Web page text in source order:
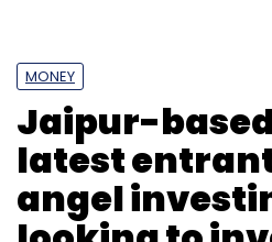
MONEY
Jaipur-
latest
angel